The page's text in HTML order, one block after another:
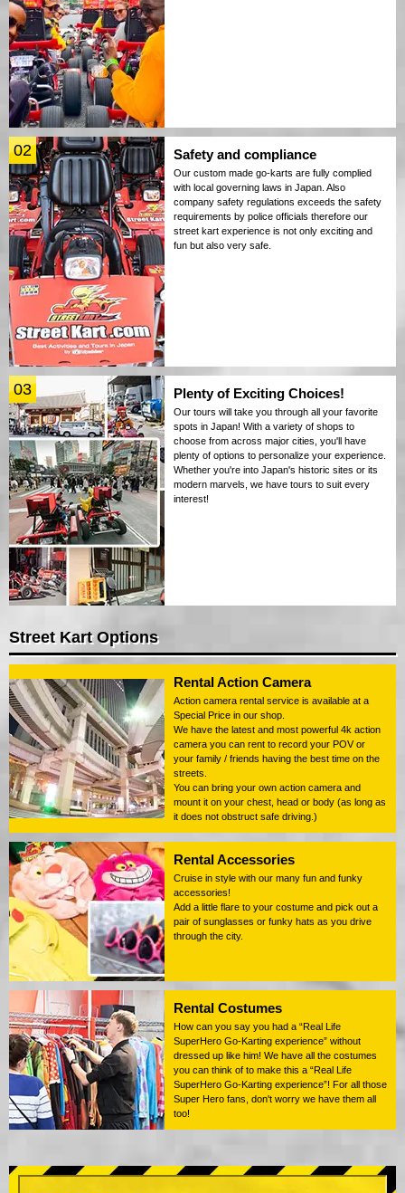
02 Safety and compliance
Our custom made go-karts are fully complied
with local governing laws in Japan. Also
company safety regulations exceeds the safety
requirements by police officials therefore our
street kart experience is not only exciting and
fun but also very safe.
03 Plenty of Exciting Choices!
Our tours will take you through all your favorite
spots in Japan! With a variety of shops to
choose from across major cities, you'll have
plenty of options to personalize your experience.
Whether you're into Japan's historic sites or its
modern marvels, we have tours to suit every
interest!
Street Kart Options
Rental Action Camera
Action camera rental service is available at a
Special Price in our shop.
We have the latest and most powerful 4k action
camera you can rent to record your POV or
your family / friends having the best time on the
streets.
You can bring your own action camera and
mount it on your chest, head or body (as long as
it does not obstruct safe driving.)
Rental Accessories
Cruise in style with our many fun and funky
accessories!
Add a little flare to your costume and pick out a
pair of sunglasses or funky hats as you drive
through the city.
Rental Costumes
How can you say you had a “Real Life
SuperHero Go-Karting experience” without
dressed up like him! We have all the costumes
you can think of to make this a “Real Life
SuperHero Go-Karting experience”! For all those
Super Hero fans, don't worry we have them all
too!